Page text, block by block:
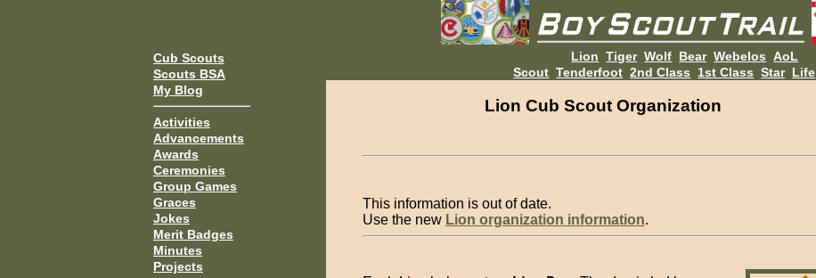
Cub Scouts
Scouts BSA
My Blog
Activities
Advancements
Awards
Ceremonies
Group Games
Graces
Jokes
Merit Badges
Minutes
Projects
Lion Tiger Wolf Bear Webelos AoL
Scout Tenderfoot 2nd Class 1st Class Star Life
Lion Cub Scout Organization
This information is out of date.
Use the new Lion organization information.